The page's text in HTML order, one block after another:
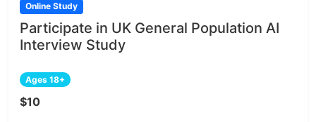
Online Study
Participate in UK General Population AI
Interview Study
Ages 18+
$10